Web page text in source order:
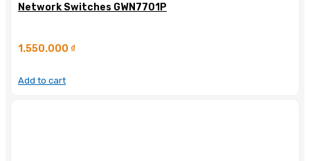
Network Switches GWN7701P
1.550.000 ₫
Add to cart